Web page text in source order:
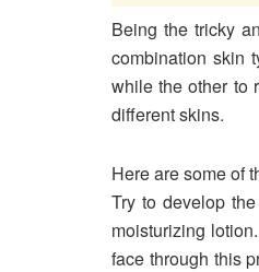
Being the tricky
combination skin
while the other to
different skins.
Here are some of
Try to develop
moisturizing
face through this